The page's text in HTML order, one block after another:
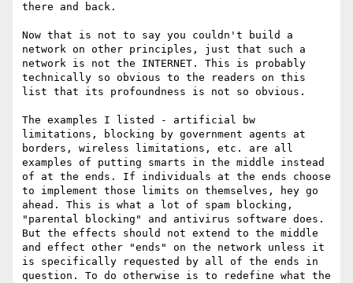
there and back.
Now that is not to say you couldn't build a
network on other principles, just that such a
network is not the INTERNET. This is probably
technically so obvious to the readers on this
list that its profoundness is not so obvious.
The examples I listed - artificial bw
limitations, blocking by government agents at
borders, wireless limitations, etc. are all
examples of putting smarts in the middle instead
of at the ends. If individuals at the ends choose
to implement those limits on themselves, hey go
ahead. This is what a lot of spam blocking,
"parental blocking" and antivirus software does.
But the effects should not extend to the middle
and effect other "ends" on the network unless it
is specifically requested by all of the ends in
question. To do otherwise is to redefine what the